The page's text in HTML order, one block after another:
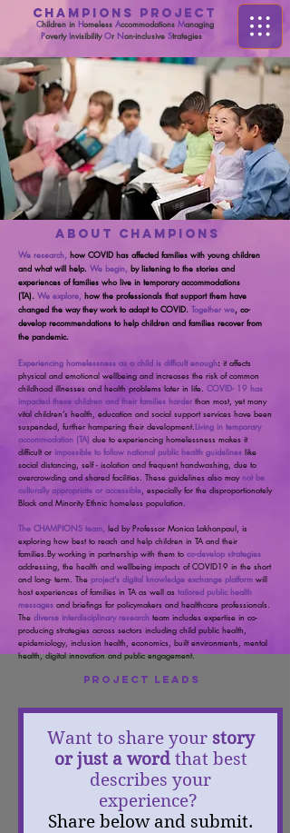
CHAMPIONS PROJECT
Children in Homeless Accommodations Managing
PovertyInvisibilityOr Non-inclusive Strategies
ABOUT CHAMPIONS
We research, how COVID has affected families with young children
and what will help. We begin, by listening to the stories and
experiences of families who live in temporary accommodations
(TA). We explore, how the professionals that support them have
changed the way they work to adapt to COVID. Together we, co-
develop recommendations to help children and families recover from
the pandemic.
Experiencing homelessness as a child is difficult enough: it affects
physical and emotional wellbeing and increases the risk of common
childhood illnesses and health problems later in life. COVID- 19 has
impacted these children and their families harder than most, yet many
vital children’s health, education and social support services have been
suspended, further hampering their development.Living in temporary
accommodation (TA) due to experiencing homelessness makes it
difficult or impossible to follow national public health guidelines like
social distancing, self - isolation and frequent handwashing, due to
overcrowding and shared facilities. These guidelines also may not be
culturally appropriate or accessible, especially for the disproportionately
Black and Minority Ethnic homeless population.
The CHAMPIONS team, led by Professor Monica Lakhanpaul, is
exploring how best to reach and help children in TA and their
families.By working in partnership with them to co-develop strategies
addressing, the health and wellbeing impacts of COVID19 in the short
and long- term. The project’s digital knowledge exchange platform will
host experiences of families in TA as well as tailored public health
messages and briefings for policymakers and healthcare professionals.
The diverse interdisciplinary research team includes expertise in co-
producing strategies across sectors including child public health,
epidemiology, inclusion health, economics, built environments, mental
health, digital innovation and public engagement.
Project Leads
Want to share your story
or just a word that best
describes your
experience?
Share below and submit.